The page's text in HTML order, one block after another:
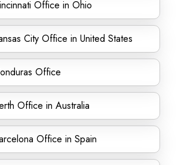
Office in Ohio
City Office in United States
Office
Office in Australia
Office in Spain